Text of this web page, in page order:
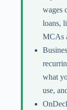
wages
loans,
MCAs
what
use,